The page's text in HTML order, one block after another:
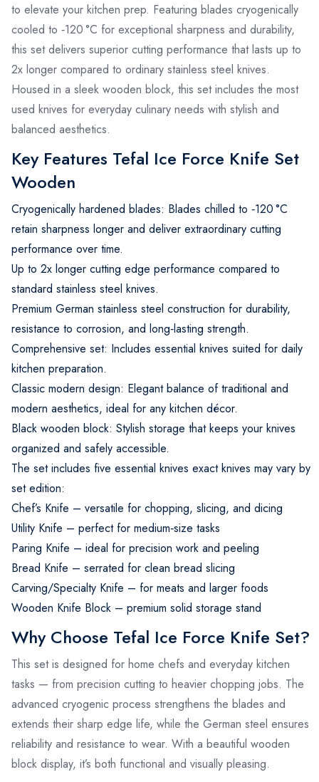
to elevate your kitchen prep. Featuring blades cryogenically
cooled to ‑120 °C for exceptional sharpness and durability,
this set delivers superior cutting performance that lasts up to
2x longer compared to ordinary stainless steel knives.
Housed in a sleek wooden block, this set includes the most
used knives for everyday culinary needs with stylish and
balanced aesthetics.
Key Features Tefal Ice Force Knife Set
Wooden
Cryogenically hardened blades: Blades chilled to ‑120 °C
retain sharpness longer and deliver extraordinary cutting
performance over time.
Up to 2x longer cutting edge performance compared to
standard stainless steel knives.
Premium German stainless steel construction for durability,
resistance to corrosion, and long‑lasting strength.
Comprehensive set: Includes essential knives suited for daily
kitchen preparation.
Classic modern design: Elegant balance of traditional and
modern aesthetics, ideal for any kitchen décor.
Black wooden block: Stylish storage that keeps your knives
organized and safely accessible.
The set includes five essential knives exact knives may vary by
set edition:
Chef’s Knife – versatile for chopping, slicing, and dicing
Utility Knife – perfect for medium‑size tasks
Paring Knife – ideal for precision work and peeling
Bread Knife – serrated for clean bread slicing
Carving/Specialty Knife – for meats and larger foods
Wooden Knife Block – premium solid storage stand
Why Choose Tefal Ice Force Knife Set?
This set is designed for home chefs and everyday kitchen
tasks — from precision cutting to heavier chopping jobs. The
advanced cryogenic process strengthens the blades and
extends their sharp edge life, while the German steel ensures
reliability and resistance to wear. With a beautiful wooden
block display, it’s both functional and visually pleasing.